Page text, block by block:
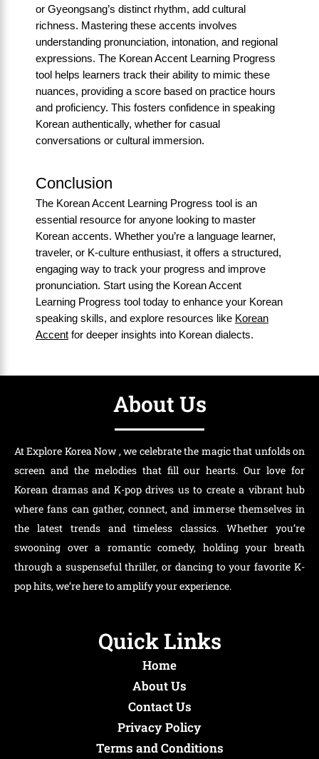
or Gyeongsang’s distinct rhythm, add cultural
richness. Mastering these accents involves
understanding pronunciation, intonation, and regional
expressions. The Korean Accent Learning Progress
tool helps learners track their ability to mimic these
nuances, providing a score based on practice hours
and proficiency. This fosters confidence in speaking
Korean authentically, whether for casual
conversations or cultural immersion.
Conclusion
The Korean Accent Learning Progress tool is an
essential resource for anyone looking to master
Korean accents. Whether you’re a language learner,
traveler, or K-culture enthusiast, it offers a structured,
engaging way to track your progress and improve
pronunciation. Start using the Korean Accent
Learning Progress tool today to enhance your Korean
speaking skills, and explore resources like Korean
Accent for deeper insights into Korean dialects.
About Us
At Explore Korea Now , we celebrate the magic that unfolds on
screen and the melodies that fill our hearts. Our love for
Korean dramas and K-pop drives us to create a vibrant hub
where fans can gather, connect, and immerse themselves in
the latest trends and timeless classics. Whether you’re
swooning over a romantic comedy, holding your breath
through a suspenseful thriller, or dancing to your favorite K-
pop hits, we’re here to amplify your experience.
Quick Links
Home
About Us
Contact Us
Privacy Policy
Terms and Conditions